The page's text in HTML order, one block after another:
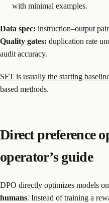
with minimal examples.
Data spec: instruction–output
Quality gates: duplication rate
audit accuracy.
SFT is usually the starting
based methods.
Direct preference
operator’s guide
DPO directly optimizes models on
humans. Instead of training a